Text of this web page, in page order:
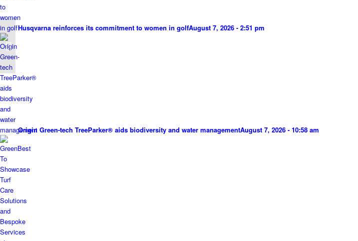
Husqvarna reinforces its commitment to women in golfAugust 7, 2026 - 2:51 pm
Origin Green-tech TreeParker® aids biodiversity and water managementAugust 7, 2026 - 10:58 am